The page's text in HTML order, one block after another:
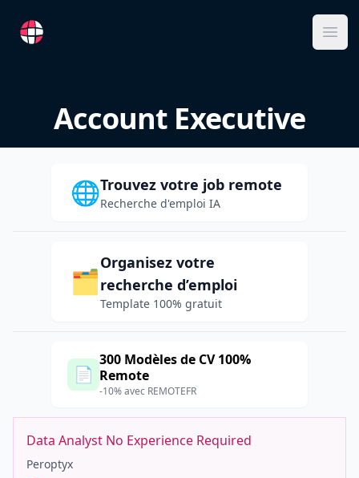
RemoteFR
Account Executive
🌐Trouvez votre job remote
Recherche d'emploi IA
🗂️
Organisez votre
recherche d’emploi
Template 100% gratuit
📄
300 Modèles de CV 100%
Remote
-10% avec REMOTEFR
Data Analyst No Experience Required
Peroptyx